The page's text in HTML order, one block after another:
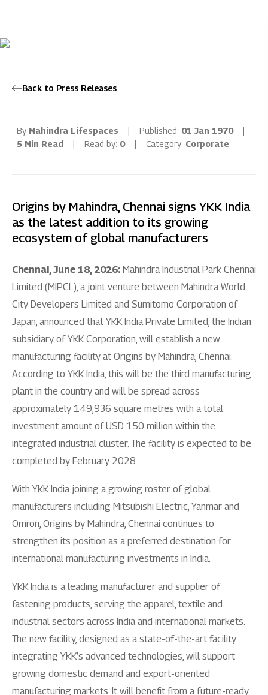
Back to Press Releases
By Mahindra Lifespaces | Published: 01 Jan 1970
|
5 Min Read
| Read by: 0 | Category: Corporate
Origins by Mahindra, Chennai signs YKK India
as the latest addition to its growing
ecosystem of global manufacturers
Chennai, June 18, 2026: Mahindra Industrial Park Chennai
Limited (MIPCL), a joint venture between Mahindra World
City Developers Limited and Sumitomo Corporation of
Japan, announced that YKK India Private Limited, the Indian
subsidiary of YKK Corporation, will establish a new
manufacturing facility at Origins by Mahindra, Chennai.
According to YKK India, this will be the third manufacturing
plant in the country and will be spread across
approximately 149,936 square metres with a total
investment amount of USD 150 million within the
integrated industrial cluster. The facility is expected to be
completed by February 2028.
With YKK India joining a growing roster of global
manufacturers including Mitsubishi Electric, Yanmar and
Omron, Origins by Mahindra, Chennai continues to
strengthen its position as a preferred destination for
international manufacturing investments in India.
YKK India is a leading manufacturer and supplier of
fastening products, serving the apparel, textile and
industrial sectors across India and international markets.
The new facility, designed as a state-of-the-art facility
integrating YKK’s advanced technologies, will support
growing domestic demand and export-oriented
manufacturing markets. It will benefit from a future-ready